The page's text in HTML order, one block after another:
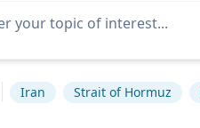
Iran Strait of Hormuz